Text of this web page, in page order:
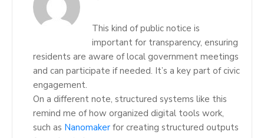
This kind of public notice is
important for transparency, ensuring
residents are aware of local government meetings
and can participate if needed. It’s a key part of civic
engagement.
On a different note, structured systems like this
remind me of how organized digital tools work,
such as Nanomaker for creating structured outputs